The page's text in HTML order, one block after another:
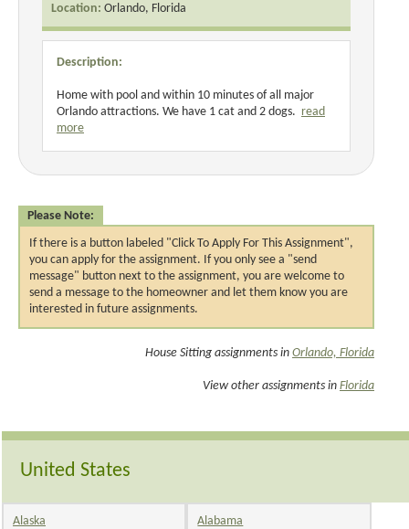
Location: Orlando, Florida
Description:
Home with pool and within 10 minutes of all major
Orlando attractions. We have 1 cat and 2 dogs. read
more
Please Note:
If there is a button labeled "Click To Apply For This Assignment",
you can apply for the assignment. If you only see a "send
message" button next to the assignment, you are welcome to
send a message to the homeowner and let them know you are
interested in future assignments.
House Sitting assignments in Orlando, Florida
View other assignments in Florida
United States
Alaska Alabama